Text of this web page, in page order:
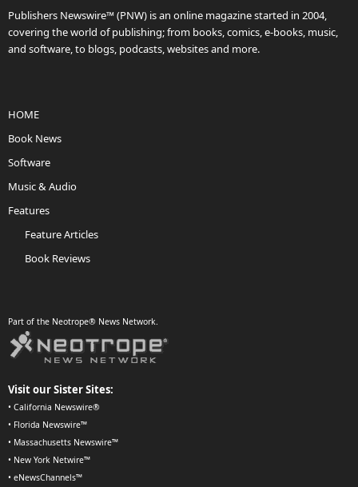
Publishers Newswire™ (PNW) is an online magazine started in 2004,
covering the world of publishing; from books, comics, e-books, music,
and software, to blogs, podcasts, websites and more.
HOME
Book News
Software
Music & Audio
Features
Feature Articles
Book Reviews
Part of the Neotrope® News Network.
Visit our Sister Sites:
• California Newswire®
• Florida Newswire™
• Massachusetts Newswire™
• New York Netwire™
• eNewsChannels™